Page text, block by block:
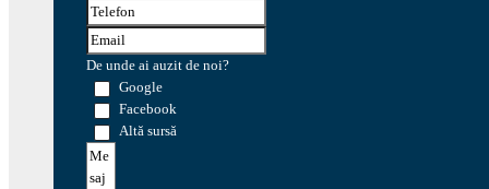
De unde ai auzit de noi?
Google
Facebook
Altă sursă